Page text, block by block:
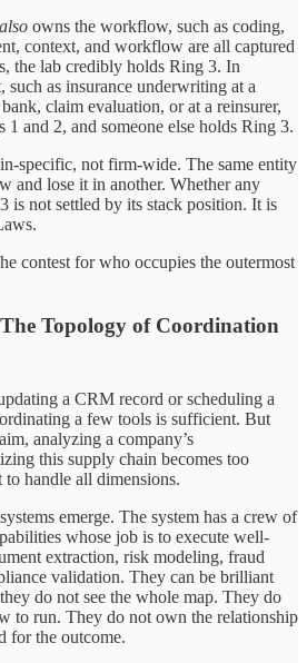
also owns the workflow, such as coding,
context, and workflow are all captured
the lab credibly holds Ring 3. In
such as insurance underwriting at a
claim evaluation, or at a reinsurer,
1 and 2, and someone else holds Ring 3.
specific, not firm-wide. The same entity
and lose it in another. Whether any
is not settled by its stack position. It is
contest for who occupies the outermost
Topology of Coordination
a CRM record or scheduling a
a few tools is sufficient. But
analyzing a company’s
this supply chain becomes too
handle all dimensions.
emerge. The system has a crew of
whose job is to execute well-
extraction, risk modeling, fraud
validation. They can be brilliant
do not see the whole map. They do
to run. They do not own the relationship
for the outcome.